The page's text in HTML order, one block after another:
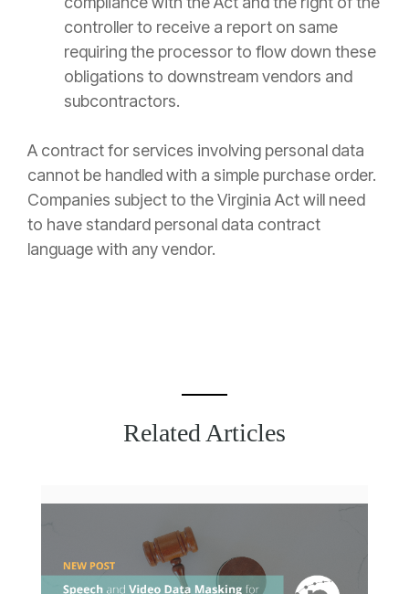
controller to receive a report on same
requiring the processor to flow down these
obligations to downstream vendors and
subcontractors.
A contract for services involving personal data
cannot be handled with a simple purchase order.
Companies subject to the Virginia Act will need
to have standard personal data contract
language with any vendor.
Related Articles